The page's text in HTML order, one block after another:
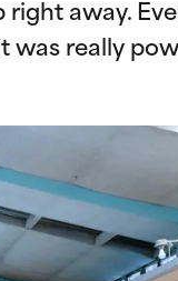
away.
was really